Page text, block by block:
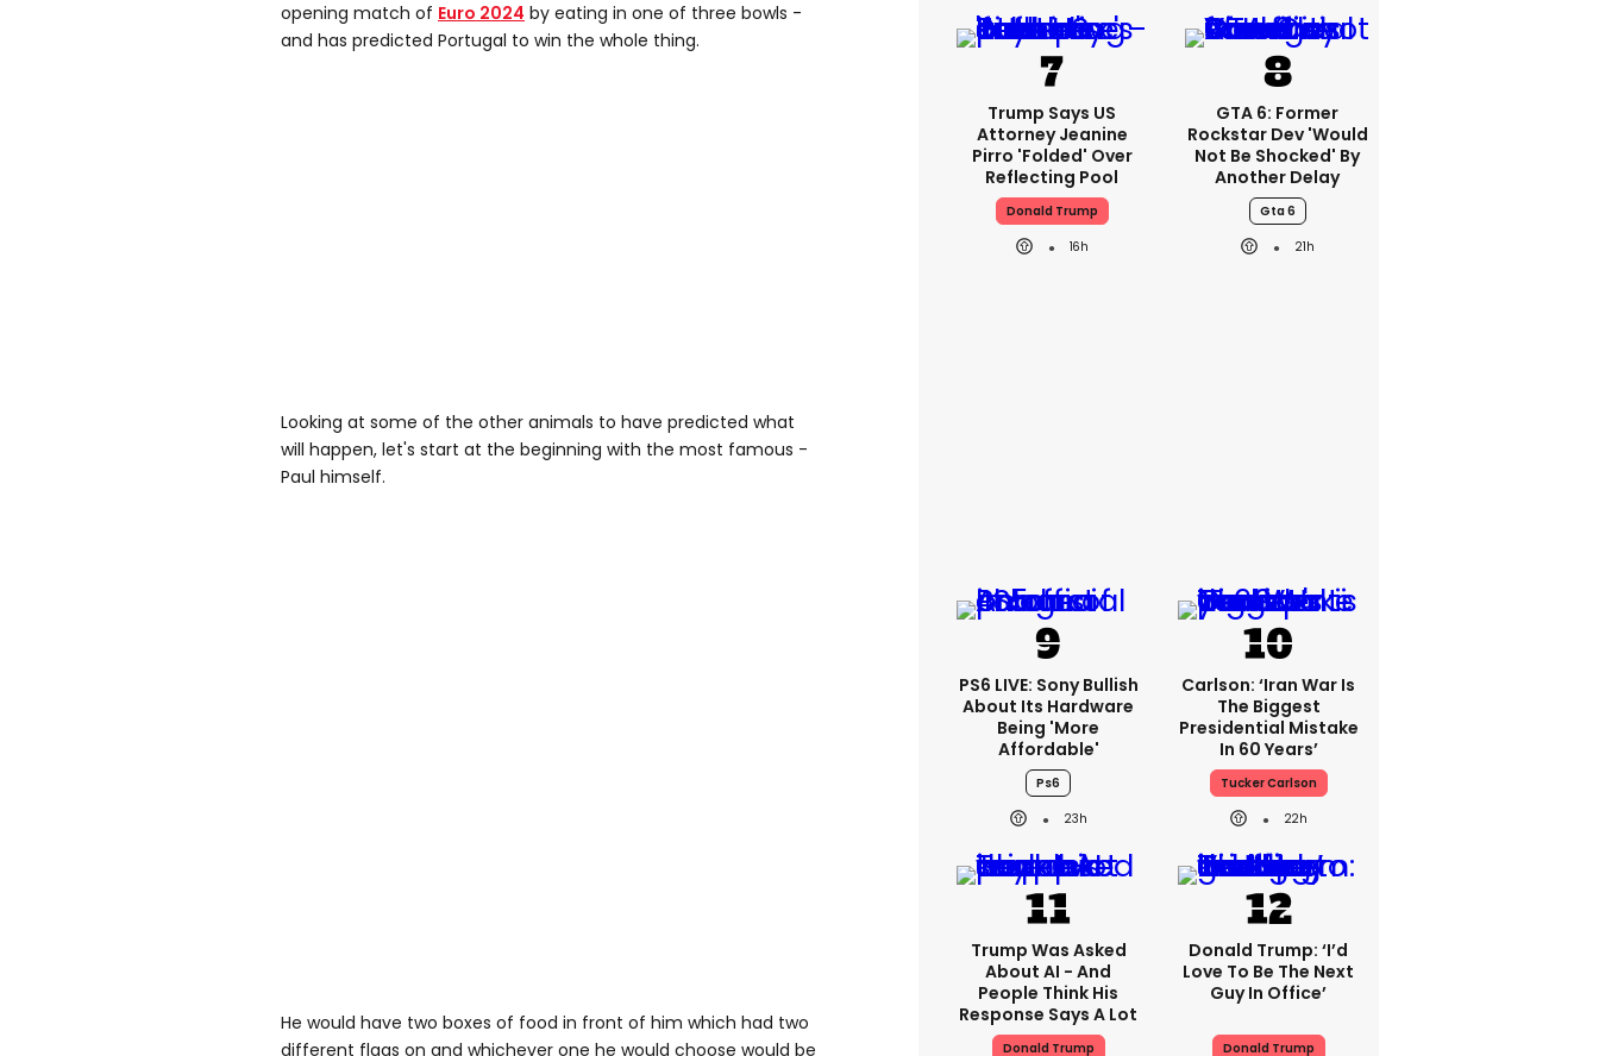
opening match of Euro 2024 by eating in one of three bowls -
and has predicted Portugal to win the whole thing.
Looking at some of the other animals to have predicted what
will happen, let's start at the beginning with the most famous -
Paul himself.
He would have two boxes of food in front of him which had two
different flags on and whichever one he would choose would be
Trump Says US
Attorney Jeanine
Pirro 'folded' Over
Reflecting Pool
Donald Trump
16h
GTA 6: Former
Rockstar Dev 'would
Not Be Shocked' By
Another Delay
Gta 6
21h
PS6 LIVE: Sony Bullish
About Its Hardware
Being 'more
Affordable'
Ps6
23h
Carlson: ‘Iran War Is
The Biggest
Presidential Mistake
In 60 Years’
Tucker Carlson
22h
Trump Was Asked
About AI - And
People Think His
Response Says A Lot
Donald Trump
Donald Trump: ‘I’d
Love To Be The Next
Guy In Office’
Donald Trump